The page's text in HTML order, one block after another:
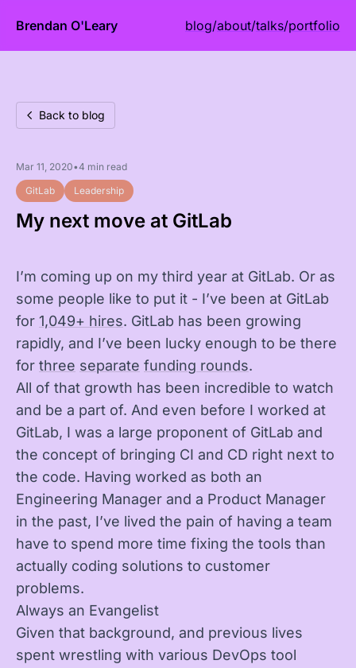
Brendan O'Leary blog/about/talks/portfolio
Back to blog
Mar 11, 2020•4 min read
GitLab
Leadership
My next move at GitLab
I’m coming up on my third year at GitLab. Or as
some people like to put it - I’ve been at GitLab
for 1,049+ hires. GitLab has been growing
rapidly, and I’ve been lucky enough to be there
for three separate funding rounds.
All of that growth has been incredible to watch
and be a part of. And even before I worked at
GitLab, I was a large proponent of GitLab and
the concept of bringing CI and CD right next to
the code. Having worked as both an
Engineering Manager and a Product Manager
in the past, I’ve lived the pain of having a team
have to spend more time fixing the tools than
actually coding solutions to customer
problems.
Always an Evangelist
Given that background, and previous lives
spent wrestling with various DevOps tool